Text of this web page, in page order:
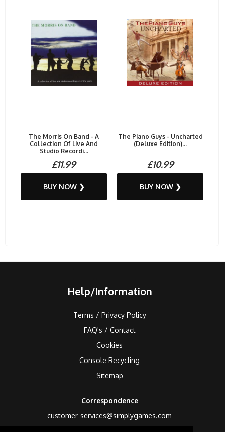
The Morris On Band - A
Collection Of Live And
Studio Recordi...
£11.99
BUY NOW ❯
The Piano Guys - Uncharted
(Deluxe Edition)...
£10.99
BUY NOW ❯
Help/Information
Terms / Privacy Policy
FAQ's / Contact
Cookies
Console Recycling
Sitemap
Correspondence
customer-services@simplygames.com